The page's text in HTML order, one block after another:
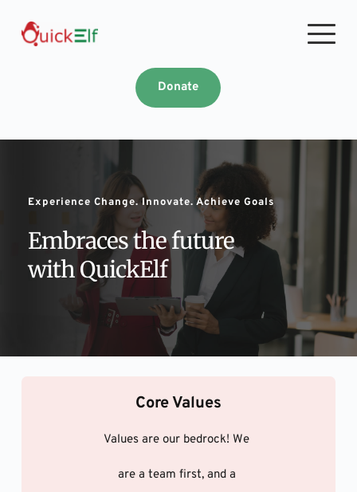
content
Donate
Experience Change. Innovate. Achieve Goals
Embraces the future
with QuickElf
Core Values
Values are our bedrock! We
are a team first, and a